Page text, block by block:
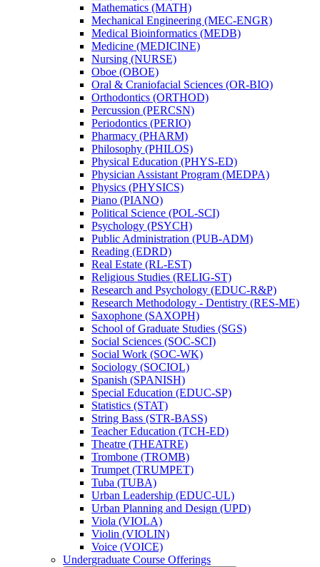
Mathematics (MATH)
Mechanical Engineering (MEC-​ENGR)
Medical Bioinformatics (MEDB)
Medicine (MEDICINE)
Nursing (NURSE)
Oboe (OBOE)
Oral &​ Craniofacial Sciences (OR-​BIO)
Orthodontics (ORTHOD)
Percussion (PERCSN)
Periodontics (PERIO)
Pharmacy (PHARM)
Philosophy (PHILOS)
Physical Education (PHYS-​ED)
Physician Assistant Program (MEDPA)
Physics (PHYSICS)
Piano (PIANO)
Political Science (POL-​SCI)
Psychology (PSYCH)
Public Administration (PUB-​ADM)
Reading (EDRD)
Real Estate (RL-​EST)
Religious Studies (RELIG-​ST)
Research and Psychology (EDUC-​R&​P)
Research Methodology -​ Dentistry (RES-​ME)
Saxophone (SAXOPH)
School of Graduate Studies (SGS)
Social Sciences (SOC-​SCI)
Social Work (SOC-​WK)
Sociology (SOCIOL)
Spanish (SPANISH)
Special Education (EDUC-​SP)
Statistics (STAT)
String Bass (STR-​BASS)
Teacher Education (TCH-​ED)
Theatre (THEATRE)
Trombone (TROMB)
Trumpet (TRUMPET)
Tuba (TUBA)
Urban Leadership (EDUC-​UL)
Urban Planning and Design (UPD)
Viola (VIOLA)
Violin (VIOLIN)
Voice (VOICE)
Undergraduate Course Offerings